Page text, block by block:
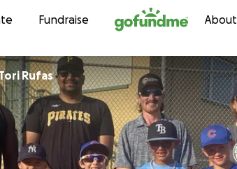
Skip to content
Fundraise About
Rufas